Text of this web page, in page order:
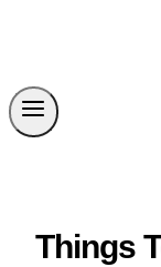
Things